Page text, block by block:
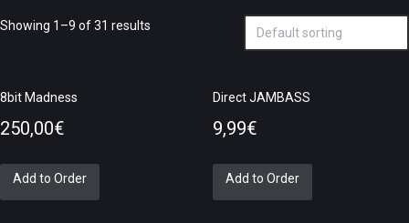
Showing 1–9 of 31 results
8bit Madness
250,00€
Add to Order
Direct JAMBASS
9,99€
Add to Order